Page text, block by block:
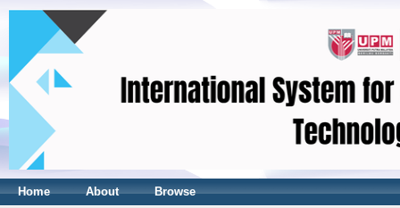
Home About Browse